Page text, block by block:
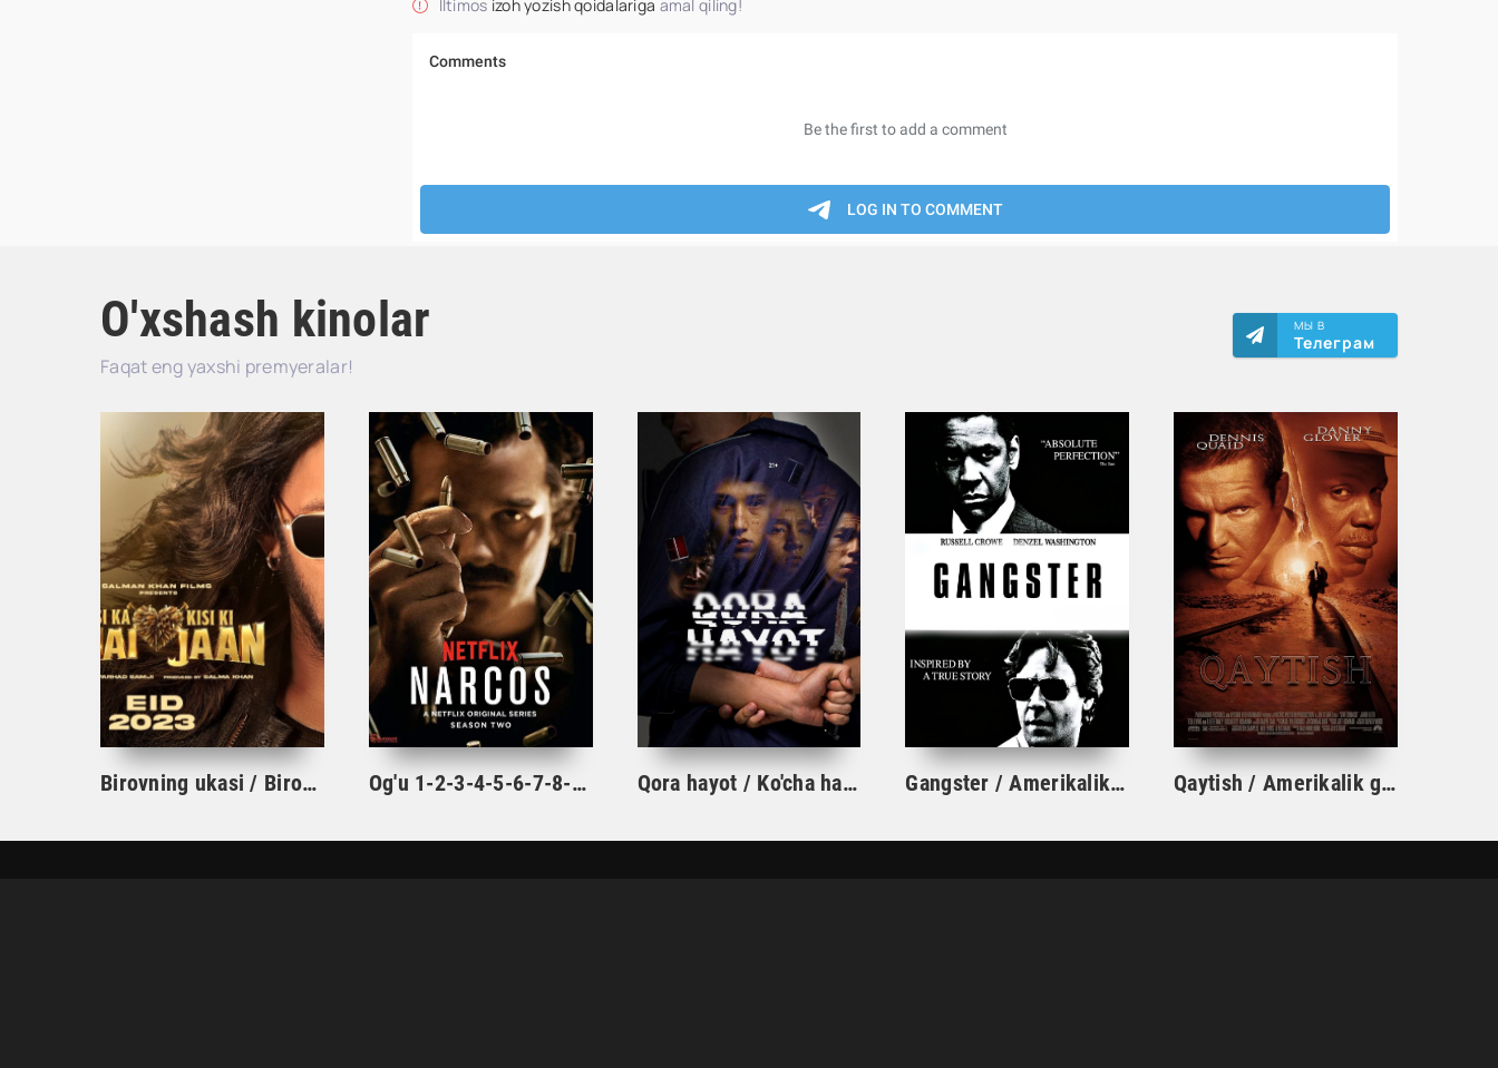
Iltimos izoh yozish qoidalariga amal qiling!
O'xshash kinolar
Faqat eng yaxshi premyeralar!
МЫ В
Телеграм
Birovning ukasi / Birovning hayoti hind kino 2023 uzbek tilida tajima xind film skachat Og'u 1-2-3-4-5-6-7-8-9-10 Qism Pablo Eskobar Hayoti Kolumbiya seriali Barcha Qismlar Uzbek Tilida HD skachat Qora hayot / Ko'cha hayoti 1-2-3-4-5-6-7-8-9-10-11-12-13-14-15 Qism yangi kriminal serial uzbek o'zbek tilida barcha qismlar Gangster / Amerikalik Gangstar Uzbek tilida O'zbekcha tarjima kino 2007 Full HD skachat Qaytish / Amerikalik g'orlar AQSh retro filmi Uzbek tilida O'zbekcha 1997 tarjima kino HD skachat